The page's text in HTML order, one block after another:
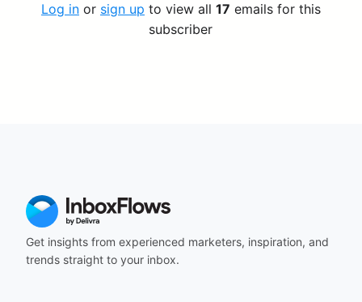
Log inor sign up to view all 17 emails for this
subscriber
Get insights from experienced marketers, inspiration, and
trends straight to your inbox.